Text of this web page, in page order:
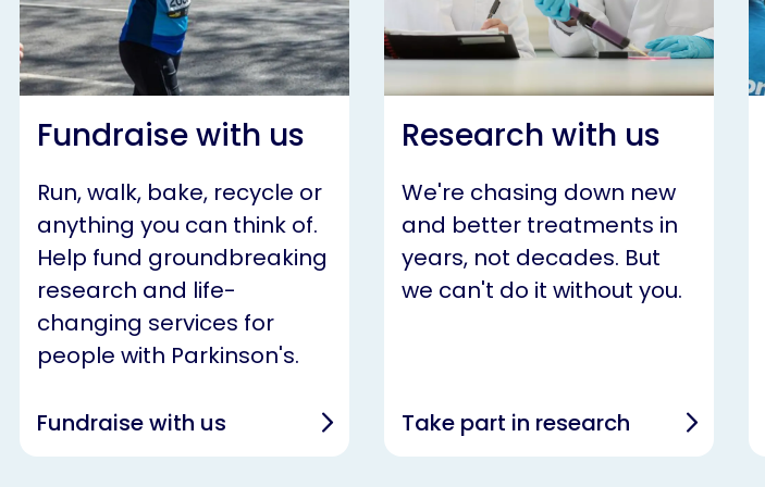
Fundraise with us
Run, walk, bake, recycle or
anything you can think of.
Help fund groundbreaking
research and life-
changing services for
people with Parkinson's.
Fundraise with us
Research with us
We're chasing down new
and better treatments in
years, not decades. But
we can't do it without you.
Take part in research